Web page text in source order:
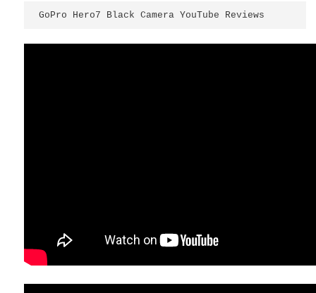
GoPro Hero7 Black Camera YouTube Reviews